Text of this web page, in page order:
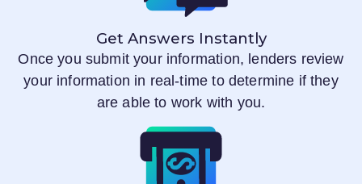
Get Answers Instantly
Once you submit your information, lenders review
your information in real-time to determine if they
are able to work with you.